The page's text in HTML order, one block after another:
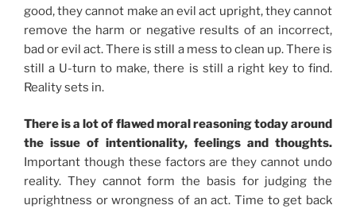
good, they cannot make an evil act upright, they cannot
remove the harm or negative results of an incorrect,
bad or evil act. There is still a mess to clean up. There is
still a U-turn to make, there is still a right key to find.
Reality sets in.
There is a lot of flawed moral reasoning today around
the issue of intentionality, feelings and thoughts.
Important though these factors are they cannot undo
reality. They cannot form the basis for judging the
uprightness or wrongness of an act. Time to get back